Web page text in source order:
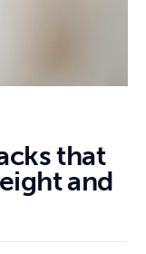
that
and